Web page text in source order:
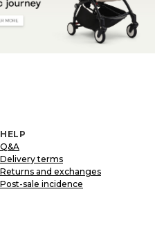
HELP
Q&A
Delivery terms
Returns and exchanges
Post-sale incidence